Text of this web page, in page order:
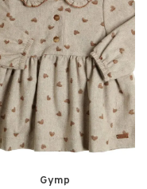
Gymp